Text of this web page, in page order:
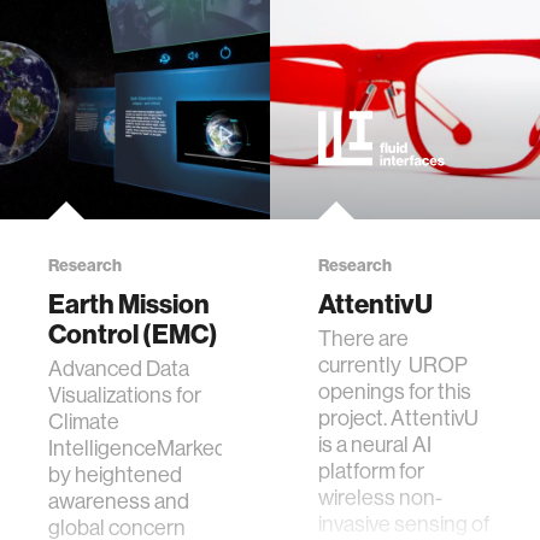
Research
Earth Mission
Control (EMC)
Advanced Data
Visualizations for
Climate
IntelligenceMarked
by heightened
awareness and
global concern
Research
AttentivU
​There are
currently UROP
openings for this
project. AttentivU
is a neural AI
platform for
wireless non-
invasive sensing of